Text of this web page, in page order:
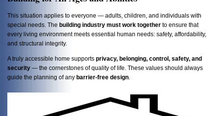
This situation applies to everyone — adults, children, and individuals with
special needs. The building industry must work together to ensure that
every living environment meets essential human needs: safety, affordability,
and structural integrity.
A truly accessible home supports privacy, belonging, control, safety, and
security — the cornerstones of quality of life. These values should always
guide the planning of any barrier-free design